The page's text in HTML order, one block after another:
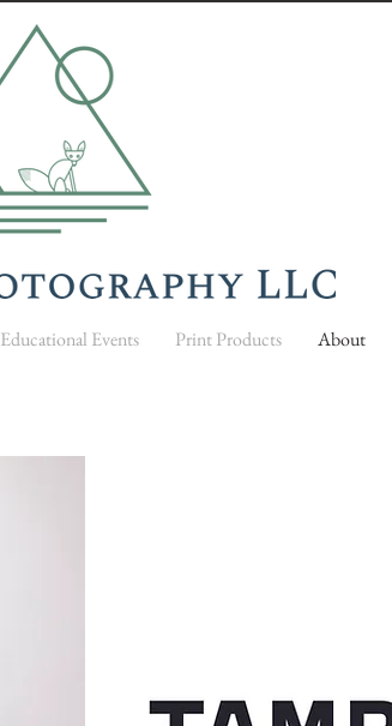
Educational Events Print Products About